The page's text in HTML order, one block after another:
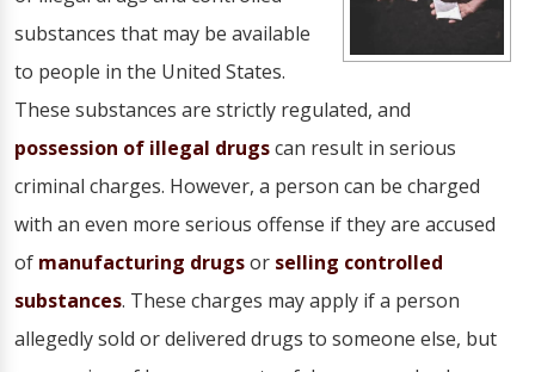
substances that may be available
to people in the United States.
These substances are strictly regulated, and
possession of illegal drugscan result in serious
criminal charges. However, a person can be charged
with an even more serious offense if they are accused
of manufacturing drugsor selling controlled
substances. These charges may apply if a person
allegedly sold or delivered drugs to someone else, but